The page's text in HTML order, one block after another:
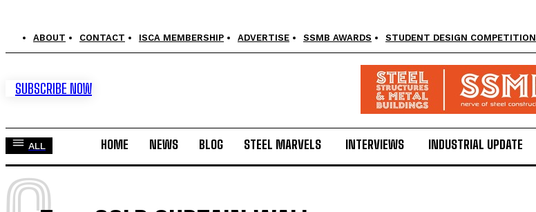
ABOUT CONTACT ISCA MEMBERSHIP ADVERTISE SSMB AWARDS STUDENT DESIGN COMPETITION
SUBSCRIBE NOW
ALL HOME NEWS BLOG STEEL MARVELS INTERVIEWS INDUSTRIAL UPDATE